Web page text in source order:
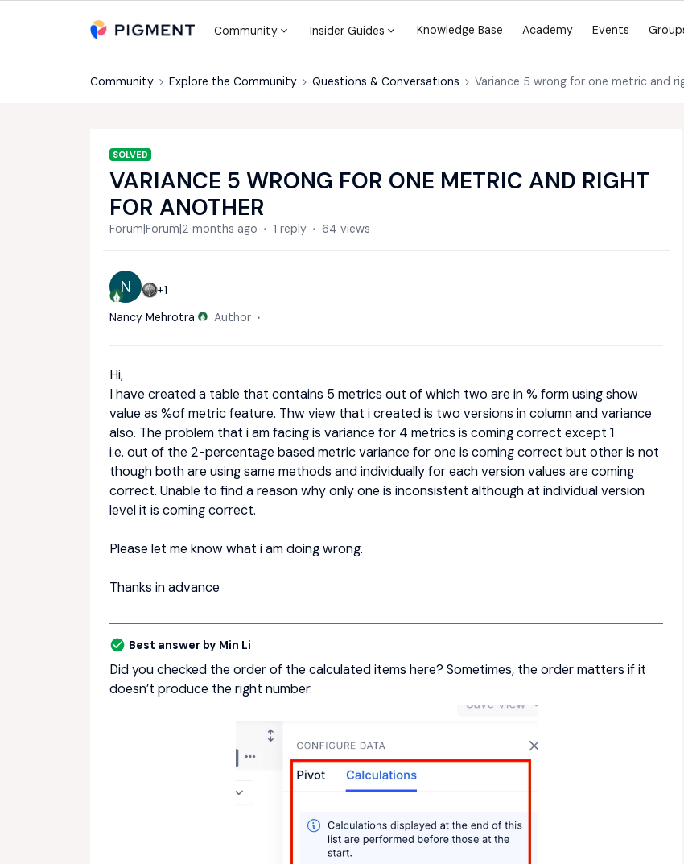
Community Insider Guides Knowledge Base Academy Events
Community Explore the Community Questions & Conversations Variance 5 wrong for one metric and
SOLVED
VARIANCE 5 WRONG FOR ONE METRIC AND RIGHT
FOR ANOTHER
Forum|Forum|2 months ago 1 reply 64 views
N
+1
Nancy Mehrotra
Author
Hi,
I have created a table that contains 5 metrics out of which two are in % form using show
value as %of metric feature. Thw view that i created is two versions in column and variance
also. The problem that i am facing is variance for 4 metrics is coming correct except 1
i.e. out of the 2-percentage based metric variance for one is coming correct but other is not
though both are using same methods and individually for each version values are coming
correct. Unable to find a reason why only one is inconsistent although at individual version
level it is coming correct.
Please let me know what i am doing wrong.
Thanks in advance
Best answer by Min Li
Did you checked the order of the calculated items here? Sometimes, the order matters if it
doesn’t produce the right number.